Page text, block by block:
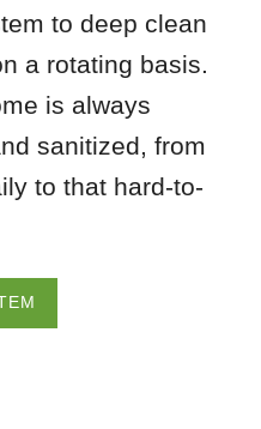
to deep clean
a rotating basis.
is always
sanitized, from
to that hard-to-